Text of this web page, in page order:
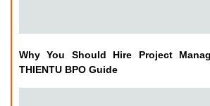
Why You Should Hire Project
THIENTU BPO Guide